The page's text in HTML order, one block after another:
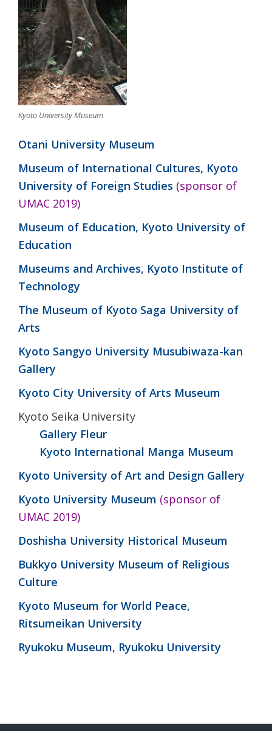
Kyoto University Museum
Otani University Museum
Museum of International Cultures, Kyoto
University of Foreign Studies (sponsor of
UMAC 2019)
Museum of Education, Kyoto University of
Education
Museums and Archives, Kyoto Institute of
Technology
The Museum of Kyoto Saga University of
Arts
Kyoto Sangyo University Musubiwaza-kan
Gallery
Kyoto City University of Arts Museum
Kyoto Seika University
Gallery Fleur
Kyoto International Manga Museum
Kyoto University of Art and Design Gallery
Kyoto University Museum (sponsor of
UMAC 2019)
Doshisha University Historical Museum
Bukkyo University Museum of Religious
Culture
Kyoto Museum for World Peace,
Ritsumeikan University
Ryukoku Museum, Ryukoku University